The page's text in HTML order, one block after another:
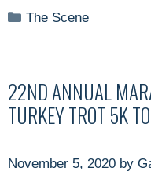
Categories
The Scene
22ND ANNUAL
TURKEY TROT 5K
November 5, 2020 by